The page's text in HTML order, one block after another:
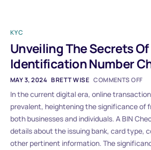
KYC
Unveiling The Secrets Of
Identification Number
MAY 3, 2024 BRETT WISE COMMENTS OFF
In the current digital era, online
prevalent, heightening the significance of
both businesses and individuals. A BIN
details about the issuing bank, card type,
other pertinent information. The